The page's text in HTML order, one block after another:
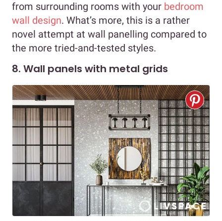
from surrounding rooms with your bedroom
wall design. What’s more, this is a rather
novel attempt at wall panelling compared to
the more tried-and-tested styles.
8. Wall panels with metal grids